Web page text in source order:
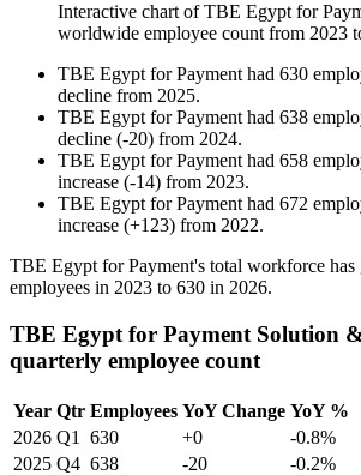
Interactive chart ofTBE Egypt for
worldwide employee count from 2023
TBE Egypt for Payment had 630
decline from 2025.
TBE Egypt for Payment had 638
decline (-20) from 2024.
TBE Egypt for Payment had 658
increase (-14) from 2023.
TBE Egypt for Payment had 672
increase (+123) from 2022.
TBE Egypt for Payment's total workforce
employees in 2023 to 630 in 2026.
TBE Egypt for Payment Solution
quarterly employee count
Year Qtr Employees YoY Change YoY %
2026 Q1 630 +0
-0.8%
2025 Q4 638 -20
-0.2%